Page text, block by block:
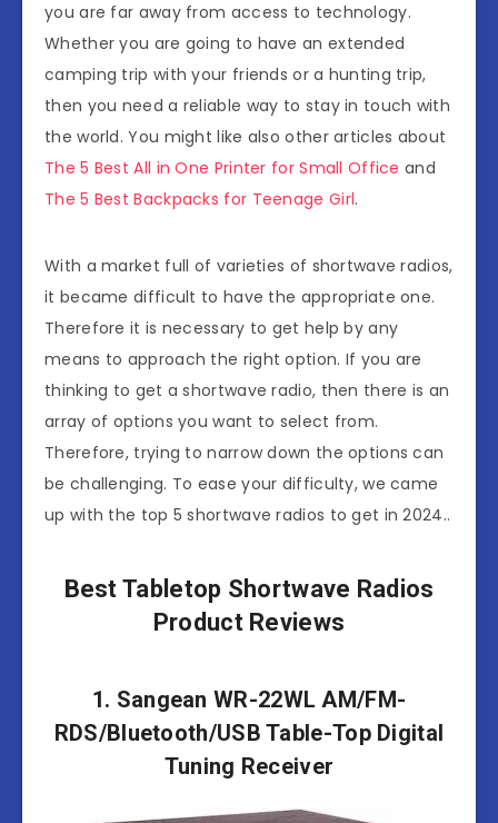
you are far away from access to technology.
Whether you are going to have an extended
camping trip with your friends or a hunting trip,
then you need a reliable way to stay in touch with
the world. You might like also other articles about
The 5 Best All in One Printer for Small Office and
The 5 Best Backpacks for Teenage Girl.
With a market full of varieties of shortwave radios,
it became difficult to have the appropriate one.
Therefore it is necessary to get help by any
means to approach the right option. If you are
thinking to get a shortwave radio, then there is an
array of options you want to select from.
Therefore, trying to narrow down the options can
be challenging. To ease your difficulty, we came
up with the top 5 shortwave radios to get in 2024..
Best Tabletop Shortwave Radios
Product Reviews
1. Sangean WR-22WL AM/FM-
RDS/Bluetooth/USB Table-Top Digital
Tuning Receiver